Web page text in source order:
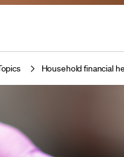
Household financial